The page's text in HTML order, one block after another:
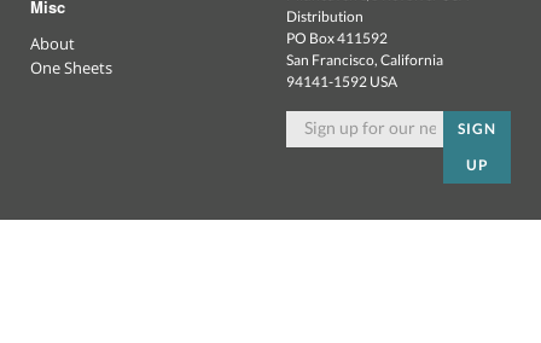
Misc
About
One Sheets
Distribution
PO Box 411592
San Francisco, California
94141-1592 USA
SIGN
UP